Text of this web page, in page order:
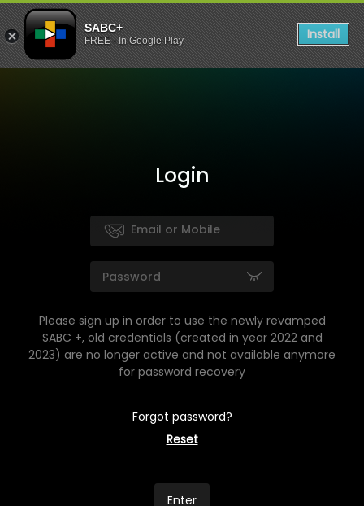
SABC+
FREE - In Google Play Install
Login
Please sign up in order to use the newly revamped
SABC +, old credentials (created in year 2022 and
2023) are no longer active and not available anymore
for password recovery
Forgot password?
Reset